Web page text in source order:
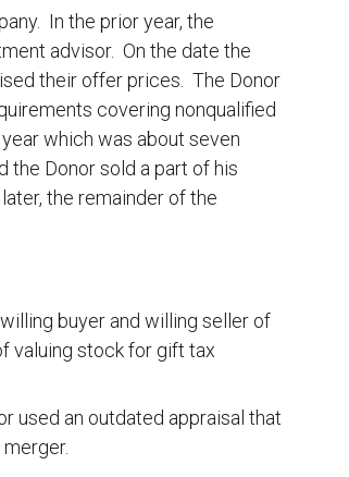
In the prior year, the
advisor. On the date the
their offer prices. The Donor
covering nonqualified
which was about seven
the Donor sold a part of his
the remainder of the
buyer and willing seller of
valuing stock for gift tax
used an outdated appraisal that